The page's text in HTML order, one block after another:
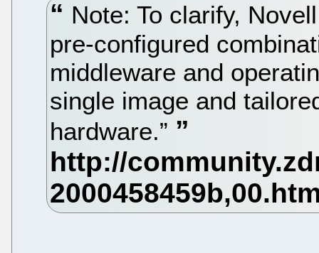
Note: To clarify,
pre-configured
middleware and
single image and
hardware.”